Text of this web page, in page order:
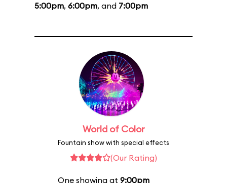
5:00pm, 6:00pm, and 7:00pm
World of Color
Fountain show with special effects
(Our Rating)
One showing at 9:00pm